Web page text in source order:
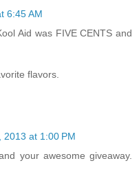
6:45 AM
Aid was FIVE CENTS and
flavors.
2013 at 1:00 PM
your awesome giveaway.